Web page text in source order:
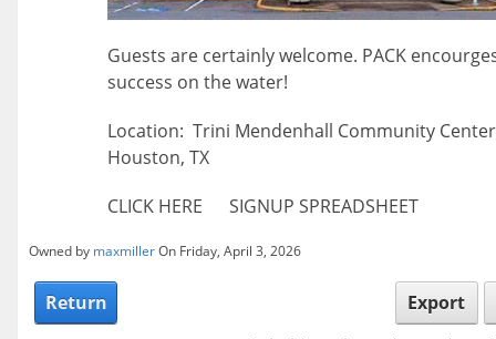
Guests are certainly welcome. PACK
success on the water!
Location: Trini Mendenhall Community
Houston, TX
CLICK HERE SIGNUP SPREADSHEET
Owned by maxmillerOn Friday, April 3, 2026
Return
Export